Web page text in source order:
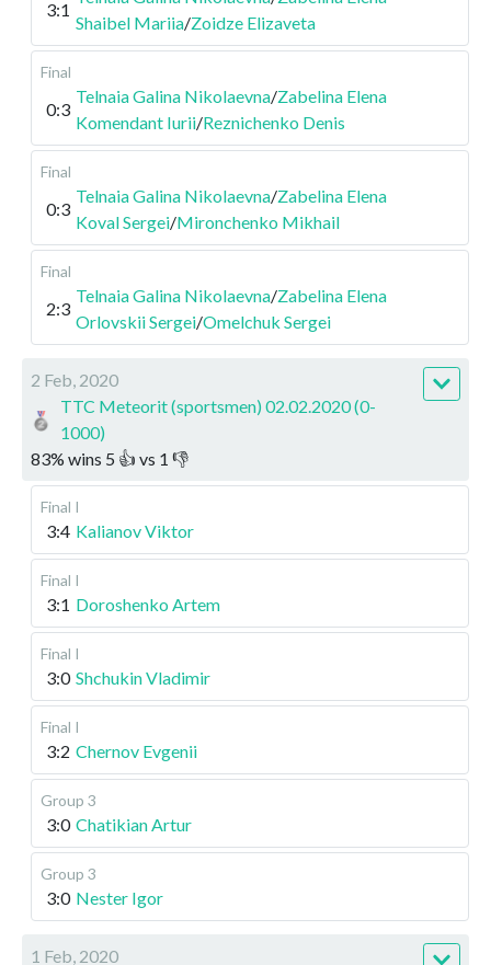
3:1
Shaibel Mariia/Zoidze Elizaveta
Final
0:3
Telnaia Galina Nikolaevna/Zabelina Elena
Komendant Iurii/Reznichenko Denis
Final
0:3
Telnaia Galina Nikolaevna/Zabelina Elena
Koval Sergei/Mironchenko Mikhail
Final
2:3
Telnaia Galina Nikolaevna/Zabelina Elena
Orlovskii Sergei/Omelchuk Sergei
2 Feb, 2020
TTC Meteorit (sportsmen) 02.02.2020 (0-
1000)
83% wins 5 👍 vs 1 👎
Final I
3:4 Kalianov Viktor
Final I
3:1 Doroshenko Artem
Final I
3:0 Shchukin Vladimir
Final I
3:2 Chernov Evgenii
Group 3
3:0 Chatikian Artur
Group 3
3:0 Nester Igor
1 Feb, 2020